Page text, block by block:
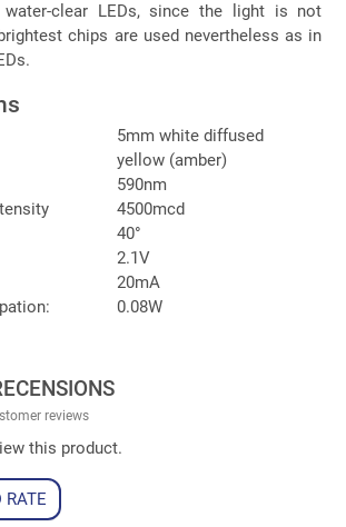
clear LEDs, since the light is not
chips are used nevertheless as in
5mm white diffused
yellow (amber)
590nm
4500mcd
40°
2.1V
20mA
0.08W
reviews
this product.
RATE